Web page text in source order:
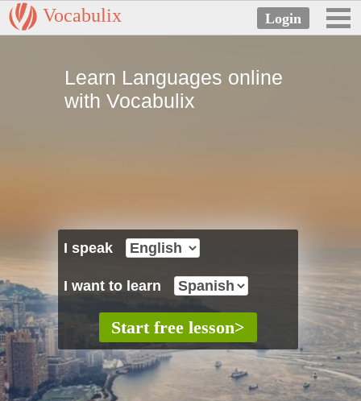
Vocabulix
Learn Languages online
with Vocabulix
I speak
I want to learn